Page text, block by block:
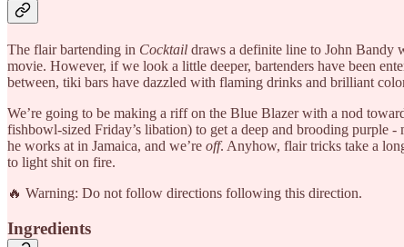
The flair bartending in Cocktail draws a definite line to John Bandy
movie. However, if we look a little deeper, bartenders have been
between, tiki bars have dazzled with flaming drinks and brilliant
We’re going to be making a riff on the Blue Blazer with a nod
fishbowl-sized Friday’s libation) to get a deep and brooding purple -
he works at in Jamaica, and we’re off. Anyhow, flair tricks take a
to light shit on fire.
🔥 Warning: Do not follow directions following this direction.
Ingredients